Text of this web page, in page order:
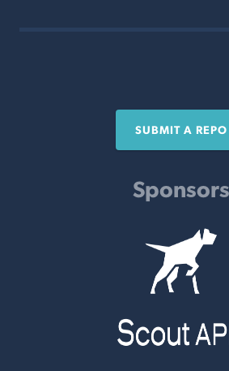
SUBMIT A REPO
Sponsors